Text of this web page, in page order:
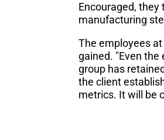
Encouraged,
manufacturing
The employees
gained. "Even
group has
the client
metrics. It will be